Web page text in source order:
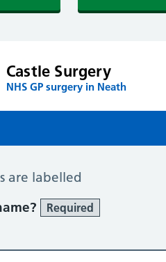
Castle Surgery
NHS GP surgery in Neath
are labelled
Required